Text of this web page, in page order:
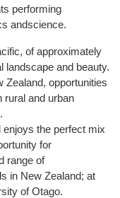
performing
andscience.
of approximately
landscape and beauty.
Zealand, opportunities
rural and urban
enjoys the perfect mix
for
range of
in New Zealand; at
of Otago.